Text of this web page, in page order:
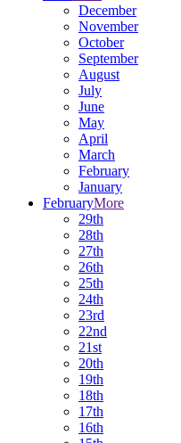
December
November
October
September
August
July
June
May
April
March
February
January
FebruaryMore
29th
28th
27th
26th
25th
24th
23rd
22nd
21st
20th
19th
18th
17th
16th